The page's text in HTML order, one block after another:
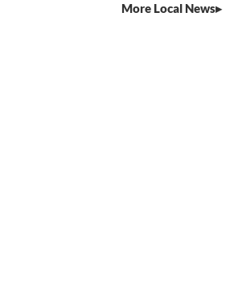
More Local News